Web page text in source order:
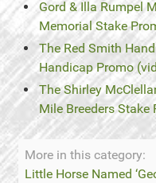
Gord & Illa Rumpel
Memorial Stake
The Red Smith
Handicap Promo
The Shirley
Mile Breeders Stake
More in this category:
Little Horse Named